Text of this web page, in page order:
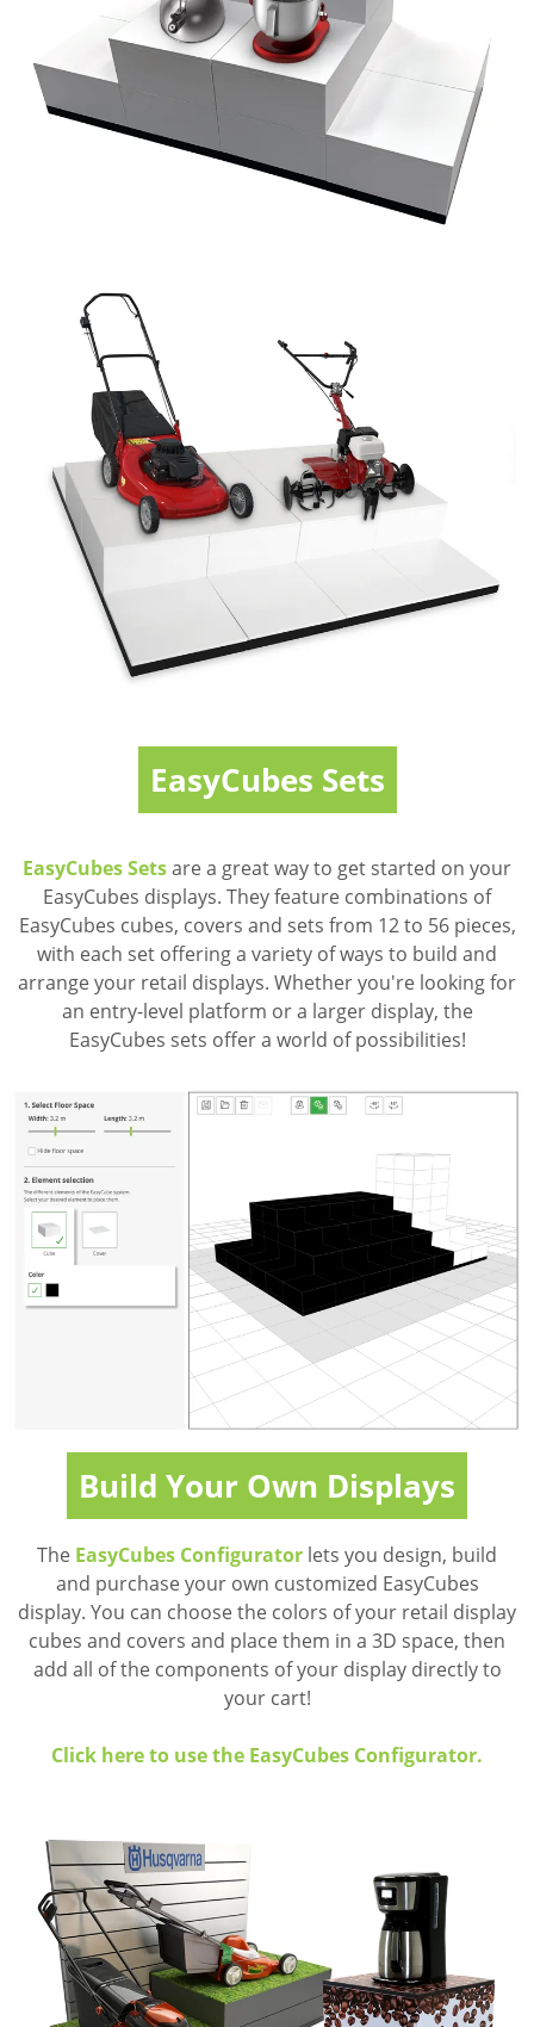
EasyCubes Sets
EasyCubes Setsare a great way to get started on your
EasyCubes displays. They feature combinations of
EasyCubes cubes, covers and sets from 12 to 56 pieces,
with each set offering a variety of ways to build and
arrange your retail displays. Whether you're looking for
an entry-level platform or a larger display, the
EasyCubes sets offer a world of possibilities!
Build Your Own Displays
The EasyCubes Configurator lets you design, build
and purchase your own customized EasyCubes
display. You can choose the colors of your retail display
cubes and covers and place them in a 3D space, then
add all of the components of your display directly to
your cart!
Click here to use the EasyCubes Configurator.